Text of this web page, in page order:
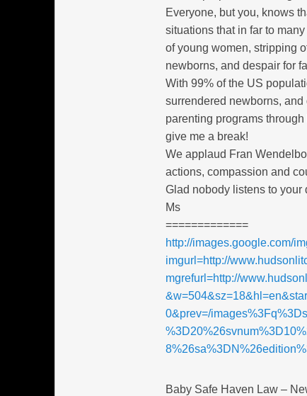
Everyone, but you, knows
situations that in far to
of young women, stripping
newborns, and despair for
With 99% of the US
surrendered newborns,
parenting programs
give me a break!
We applaud Fran
actions, compassion and
Glad nobody listens to your
Ms
=============
http://images.google.com/
imgurl=http://
mgrefurl=http://
0&prev=/
Baby Safe Haven Law –